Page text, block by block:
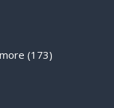
(173)